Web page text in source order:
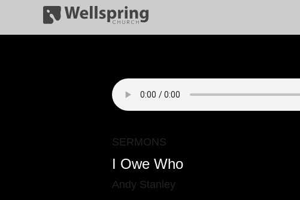
SERMONS
I Owe Who
Andy Stanley